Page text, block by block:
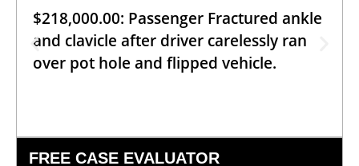
$218,000.00: Passenger Fractured ankle
and clavicle after driver carelessly ran
over pot hole and flipped vehicle.
FREE CASE EVALUATOR